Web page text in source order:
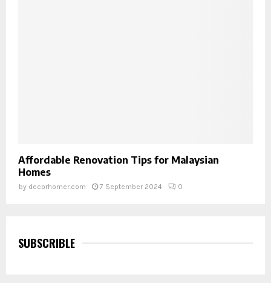
Affordable Renovation Tips for Malaysian
Homes
by decorhomer.com 7 September 2024 0
SUBSCRIBLE